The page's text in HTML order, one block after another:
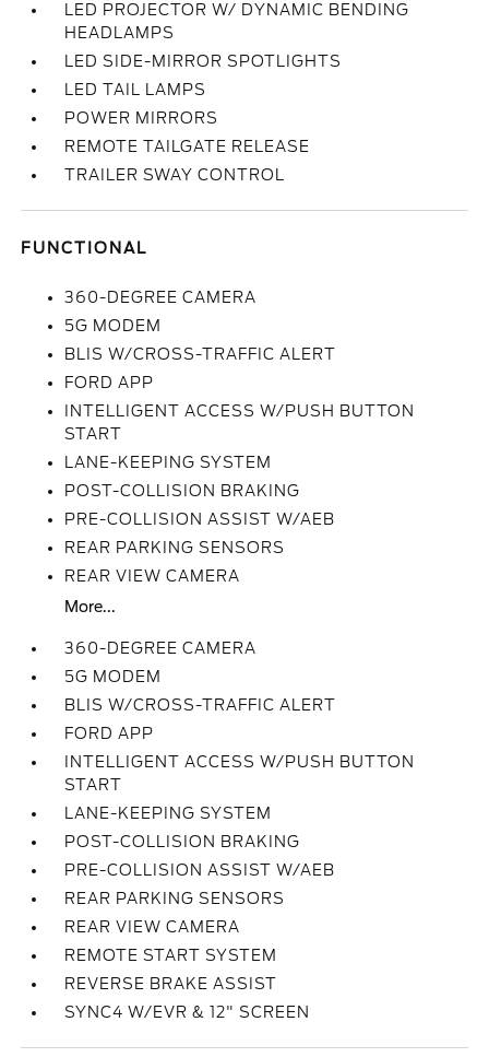
LED PROJECTOR W/ DYNAMIC BENDING
HEADLAMPS
LED SIDE-MIRROR SPOTLIGHTS
LED TAIL LAMPS
POWER MIRRORS
REMOTE TAILGATE RELEASE
TRAILER SWAY CONTROL
FUNCTIONAL
360-DEGREE CAMERA
5G MODEM
BLIS W/CROSS-TRAFFIC ALERT
FORD APP
INTELLIGENT ACCESS W/PUSH BUTTON
START
LANE-KEEPING SYSTEM
POST-COLLISION BRAKING
PRE-COLLISION ASSIST W/AEB
REAR PARKING SENSORS
REAR VIEW CAMERA
More...
360-DEGREE CAMERA
5G MODEM
BLIS W/CROSS-TRAFFIC ALERT
FORD APP
INTELLIGENT ACCESS W/PUSH BUTTON
START
LANE-KEEPING SYSTEM
POST-COLLISION BRAKING
PRE-COLLISION ASSIST W/AEB
REAR PARKING SENSORS
REAR VIEW CAMERA
REMOTE START SYSTEM
REVERSE BRAKE ASSIST
SYNC4 W/EVR & 12" SCREEN